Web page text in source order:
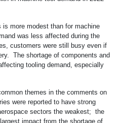
more modest than for machine
was less affected during the
customers were still busy even if
The shortage of components and
tooling demand, especially
themes in the comments on
were reported to have strong
sectors the weakest; the
impact from the shortage of